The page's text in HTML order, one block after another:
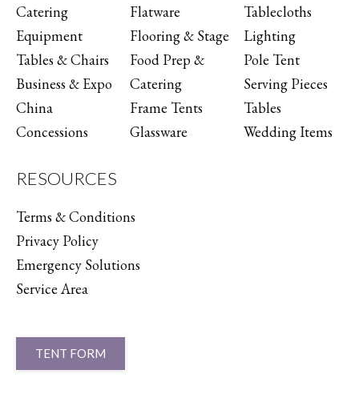
Catering
Equipment
Tables & Chairs
Business & Expo
China
Concessions
Flatware
Flooring & Stage
Food Prep &
Catering
Frame Tents
Glassware
Tablecloths
Lighting
Pole Tent
Serving Pieces
Tables
Wedding Items
RESOURCES
Terms & Conditions
Privacy Policy
Emergency Solutions
Service Area
TENT FORM